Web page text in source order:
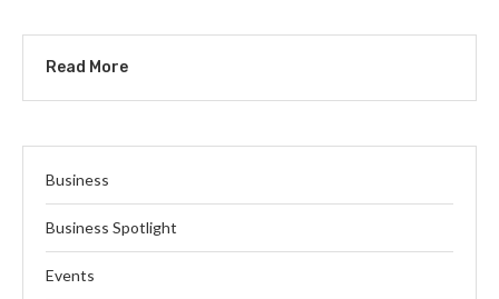
Read More
Business
Business Spotlight
Events